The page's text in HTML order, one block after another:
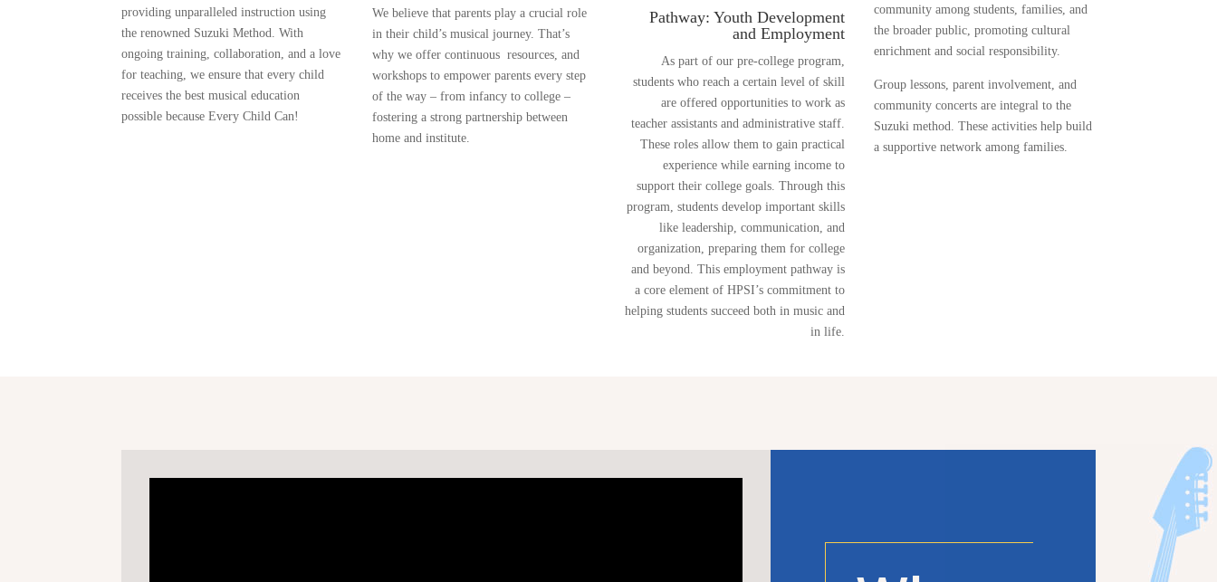
providing unparalleled instruction using
the renowned Suzuki Method. With
ongoing training, collaboration, and a love
for teaching, we ensure that every child
receives the best musical education
possible because Every Child Can!
We believe that parents play a crucial role
in their child’s musical journey. That’s
why we offer continuous resources, and
workshops to empower parents every step
of the way – from infancy to college –
fostering a strong partnership between
home and institute.
Pathway: Youth Development
and Employment
As part of our pre-college program,
students who reach a certain level of skill
are offered opportunities to work as
teacher assistants and administrative staff.
These roles allow them to gain practical
experience while earning income to
support their college goals. Through this
program, students develop important skills
like leadership, communication, and
organization, preparing them for college
and beyond. This employment pathway is
a core element of HPSI’s commitment to
helping students succeed both in music and
in life.
community among students, families, and
the broader public, promoting cultural
enrichment and social responsibility.
Group lessons, parent involvement, and
community concerts are integral to the
Suzuki method. These activities help build
a supportive network among families.